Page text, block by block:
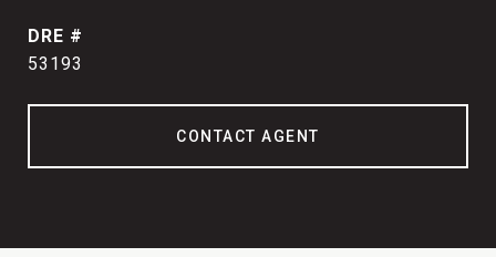
DRE #
53193
CONTACT AGENT